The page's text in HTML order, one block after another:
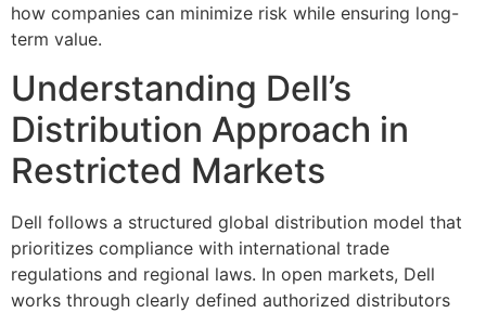
how companies can minimize risk while ensuring long-
term value.
Understanding Dell’s
Distribution Approach in
Restricted Markets
Dell follows a structured global distribution model that
prioritizes compliance with international trade
regulations and regional laws. In open markets, Dell
works through clearly defined authorized distributors